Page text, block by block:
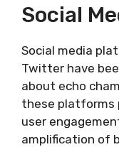
Social
Social media
Twitter have
about echo
these platforms
user
amplification of